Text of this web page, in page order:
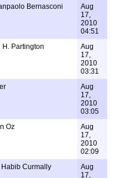
Bernasconi
Aug
17,
2010
04:51
H. Partington
Aug
17,
2010
03:31
Aug
17,
2010
03:05
Oz
Aug
17,
2010
02:09
Habib Curmally
Aug
17,